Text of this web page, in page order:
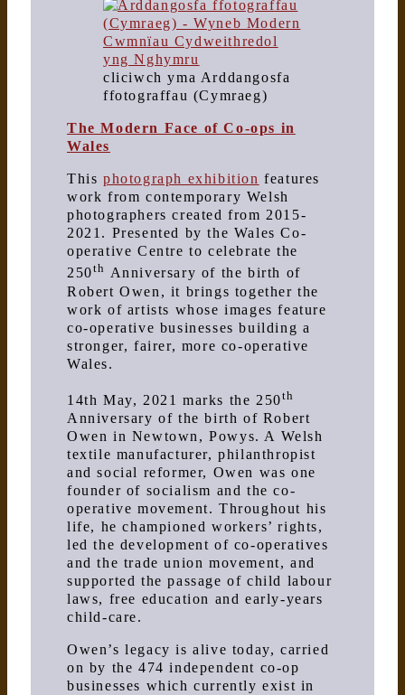
cliciwch yma Arddangosfa
ffotograffau (Cymraeg)
The Modern Face of Co-ops in
Wales
This photograph exhibition features
work from contemporary Welsh
photographers created from 2015-
2021. Presented by the Wales Co-
operative Centre to celebrate the
250th Anniversary of the birth of
Robert Owen, it brings together the
work of artists whose images feature
co-operative businesses building a
stronger, fairer, more co-operative
Wales.
14th May, 2021 marks the 250th
Anniversary of the birth of Robert
Owen in Newtown, Powys. A Welsh
textile manufacturer, philanthropist
and social reformer, Owen was one
founder of socialism and the co-
operative movement. Throughout his
life, he championed workers’ rights,
led the development of co-operatives
and the trade union movement, and
supported the passage of child labour
laws, free education and early-years
child-care.
Owen’s legacy is alive today, carried
on by the 474 independent co-op
businesses which currently exist in